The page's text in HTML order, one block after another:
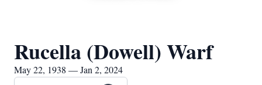
Rucella (Dowell) Warf
May 22, 1938 — Jan 2, 2024